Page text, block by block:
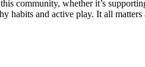
community, whether it’s
habits and active play. It all